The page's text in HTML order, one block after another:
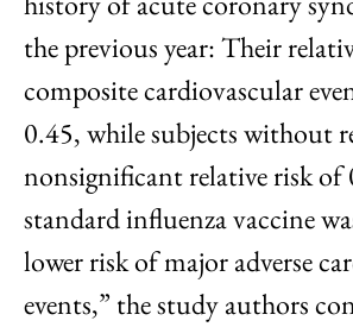
the previous year: Their
composite cardiovascular
0.45, while subjects without
nonsignificant relative risk of
standard influenza vaccine
lower risk of major adverse
events,” the study authors